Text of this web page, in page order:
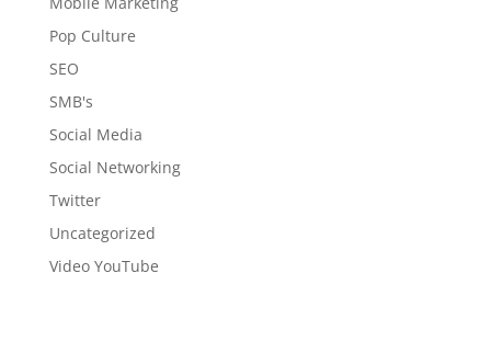
Pop Culture
SEO
SMB's
Social Media
Social Networking
Twitter
Uncategorized
Video YouTube